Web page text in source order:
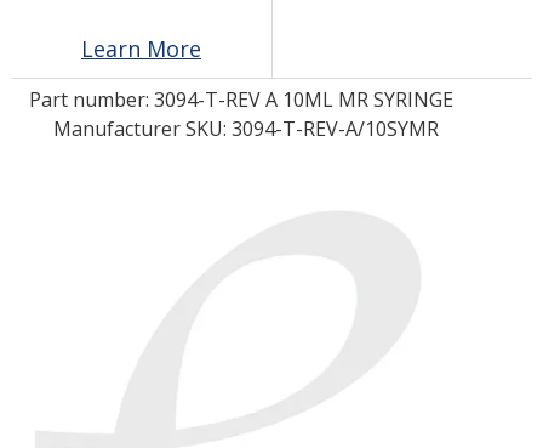
LOG IN/REGISTER
ASK THE GLUE DOCTOR®
Learn More
Part number: 3094-T-REV A 10ML MR SYRINGE
Manufacturer SKU: 3094-T-REV-A/10SYMR